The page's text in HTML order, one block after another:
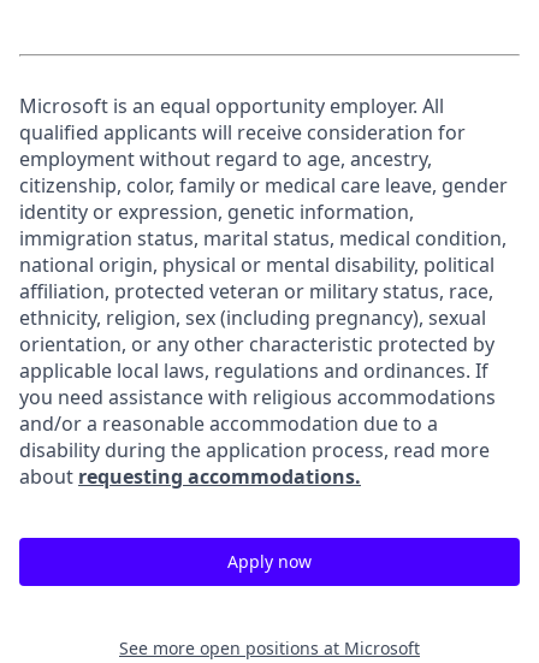
Microsoft is an equal opportunity employer. All
qualified applicants will receive consideration for
employment without regard to age, ancestry,
citizenship, color, family or medical care leave, gender
identity or expression, genetic information,
immigration status, marital status, medical condition,
national origin, physical or mental disability, political
affiliation, protected veteran or military status, race,
ethnicity, religion, sex (including pregnancy), sexual
orientation, or any other characteristic protected by
applicable local laws, regulations and ordinances. If
you need assistance with religious accommodations
and/or a reasonable accommodation due to a
disability during the application process, read more
about requesting accommodations.
Apply now
See more open positions at Microsoft